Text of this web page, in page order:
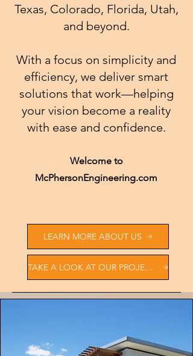
Texas, Colorado, Florida, Utah,
and beyond.
With a focus on simplicity and
efficiency, we deliver smart
solutions that work—helping
your vision become a reality
with ease and confidence.
Welcome to
McPhersonEngineering.com
LEARN MORE ABOUT US
TAKE A LOOK AT OUR PROJECTS